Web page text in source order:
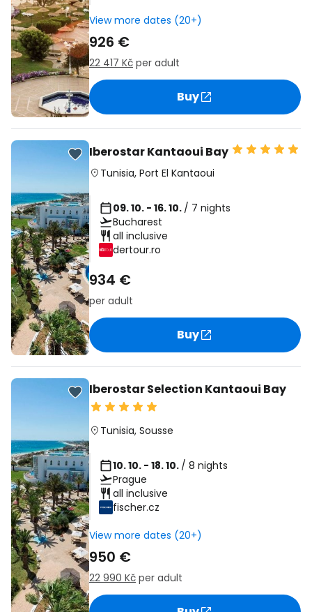
View more dates (20+)
926 €
22 417 Kč per adult
Buy
Iberostar Kantaoui Bay
Tunisia, Port El Kantaoui
09. 10. - 16. 10. / 7 nights
Bucharest
all inclusive
dertour.ro
934 €
per adult
Buy
Iberostar Selection Kantaoui Bay
Tunisia, Sousse
10. 10. - 18. 10. / 8 nights
Prague
all inclusive
fischer.cz
View more dates (20+)
950 €
22 990 Kč per adult